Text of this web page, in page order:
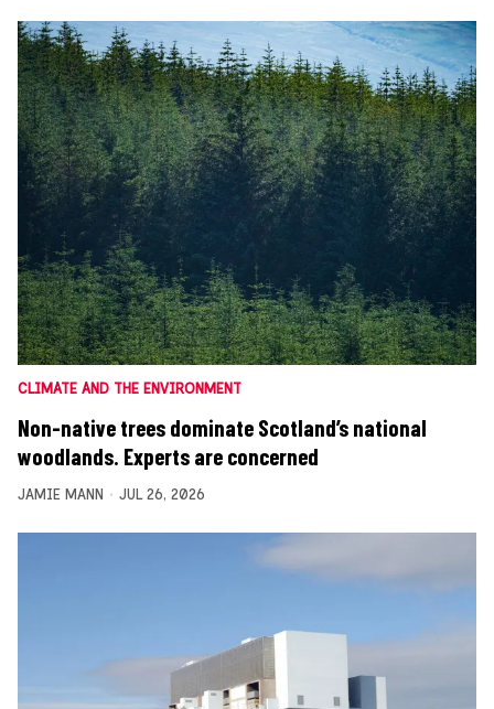
CLIMATE AND THE ENVIRONMENT
Non-native trees dominate Scotland’s national
woodlands. Experts are concerned
JAMIE MANN JUL 26, 2026